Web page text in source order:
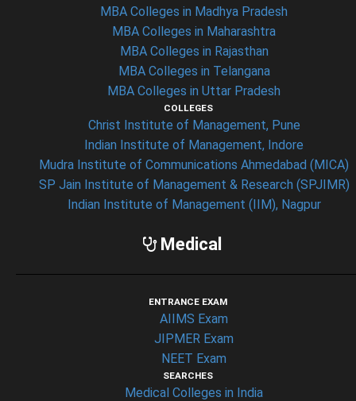
MBA Colleges in Madhya Pradesh
MBA Colleges in Maharashtra
MBA Colleges in Rajasthan
MBA Colleges in Telangana
MBA Colleges in Uttar Pradesh
COLLEGES
Christ Institute of Management, Pune
Indian Institute of Management, Indore
Mudra Institute of Communications Ahmedabad (MICA)
SP Jain Institute of Management & Research (SPJIMR)
Indian Institute of Management (IIM), Nagpur
Medical
ENTRANCE EXAM
AIIMS Exam
JIPMER Exam
NEET Exam
SEARCHES
Medical Colleges in India